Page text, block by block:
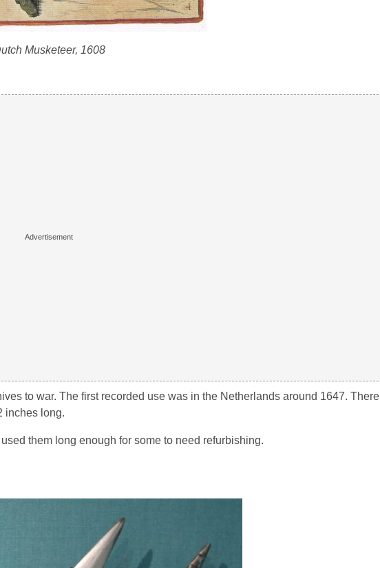
Musketeer, 1608
to war. The first recorded use was in the Netherlands around 1647. There
inches long.
them long enough for some to need refurbishing.